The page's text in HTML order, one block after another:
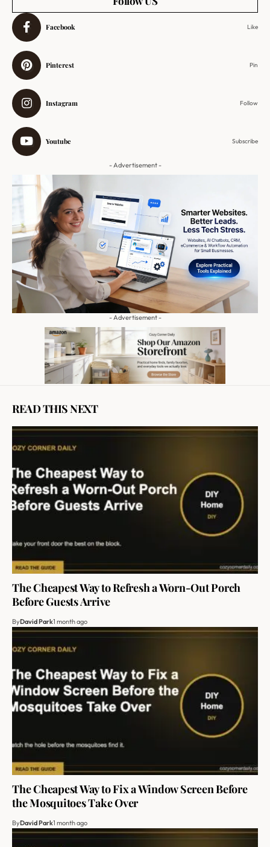
Facebook Like
Pinterest Pin
Instagram Follow
Youtube Subscribe
- Advertisement -
- Advertisement -
READ THIS NEXT
The Cheapest Way to Refresh a Worn-Out Porch
Before Guests Arrive
ByDavid Park1 month ago
The Cheapest Way to Fix a Window Screen Before
the Mosquitoes Take Over
ByDavid Park1 month ago